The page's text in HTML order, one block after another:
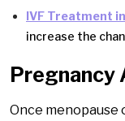
IVF Treatment
increase the
Pregnancy
Once menopause